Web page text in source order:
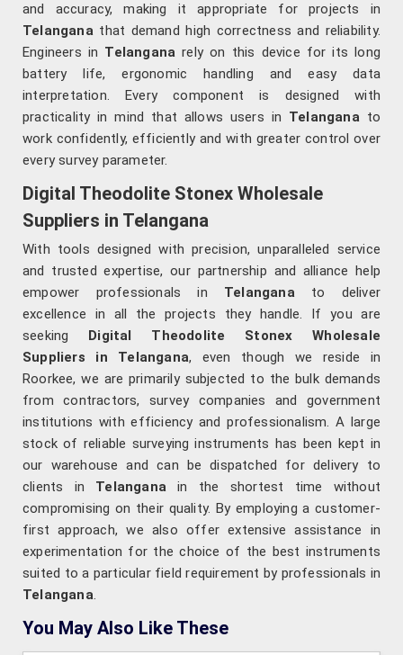
and accuracy, making it appropriate for projects in
Telanganathat demand high correctness and reliability.
Engineers in Telangana rely on this device for its long
battery life, ergonomic handling and easy data
interpretation. Every component is designed with
practicality in mind that allows users in Telanganato
work confidently, efficiently and with greater control over
every survey parameter.
Digital Theodolite Stonex Wholesale
Suppliers in Telangana
With tools designed with precision, unparalleled service
and trusted expertise, our partnership and alliance help
empower professionals in Telanganato deliver
excellence in all the projects they handle. If you are
seeking Digital Theodolite Stonex Wholesale
Suppliers in Telangana, even though we reside in
Roorkee, we are primarily subjected to the bulk demands
from contractors, survey companies and government
institutions with efficiency and professionalism. A large
stock of reliable surveying instruments has been kept in
our warehouse and can be dispatched for delivery to
clients in Telangana in the shortest time without
compromising on their quality. By employing a customer-
first approach, we also offer extensive assistance in
experimentation for the choice of the best instruments
suited to a particular field requirement by professionals in
Telangana.
You May Also Like These